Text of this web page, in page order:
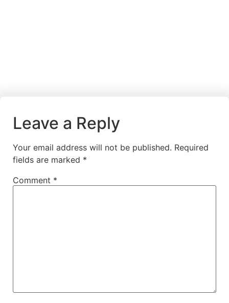
Leave a Reply
Your email address will not be published. Required
fields are marked *
Comment *